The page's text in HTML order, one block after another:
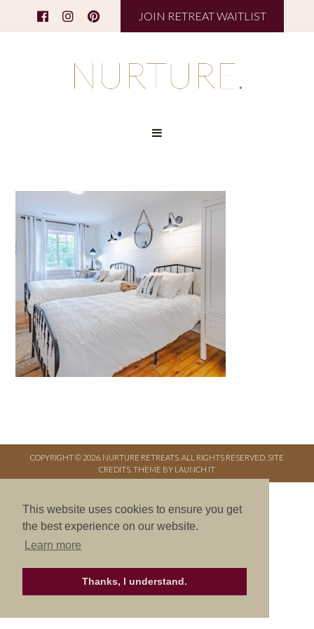
This website uses cookies to ensure you get
the best experience on our website.
Learn more
Thanks, I understand.
JOIN RETREAT WAITLIST
COPYRIGHT © 2026. NURTURE RETREATS. ALL RIGHTS RESERVED. SITE
CREDITS THEME BY LAUNCH IT